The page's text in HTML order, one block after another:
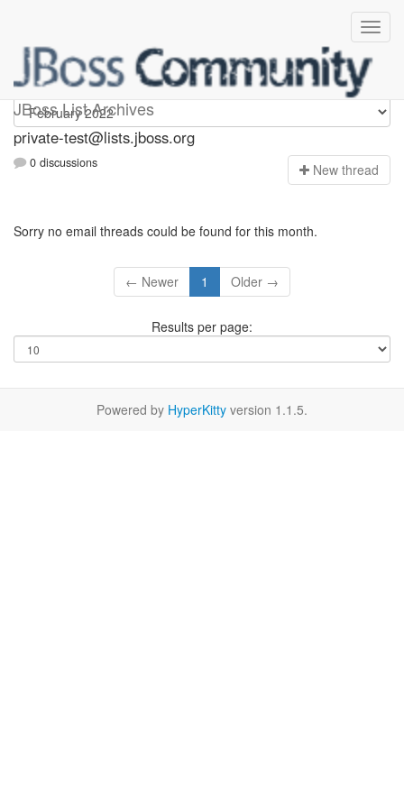
JBoss List Archives
Private-test
private-test@lists.jboss.org
0 discussions New thread
Sorry no email threads could be found for this month.
← Newer 1 Older →
Results per page:
Powered by HyperKitty version 1.1.5.